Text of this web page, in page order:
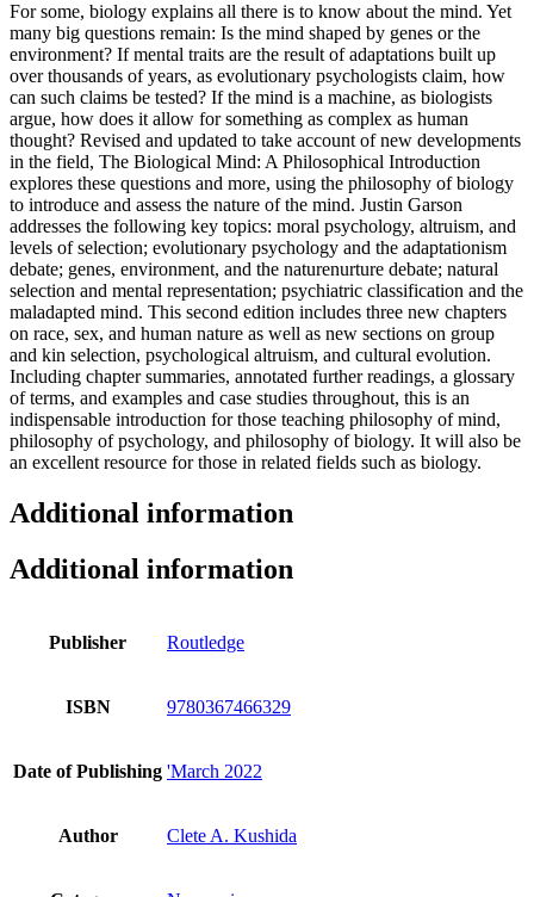
For some, biology explains all there is to know about the mind. Yet
many big questions remain: Is the mind shaped by genes or the
environment? If mental traits are the result of adaptations built up
over thousands of years, as evolutionary psychologists claim, how
can such claims be tested? If the mind is a machine, as biologists
argue, how does it allow for something as complex as human
thought? Revised and updated to take account of new developments
in the field, The Biological Mind: A Philosophical Introduction
explores these questions and more, using the philosophy of biology
to introduce and assess the nature of the mind. Justin Garson
addresses the following key topics: moral psychology, altruism, and
levels of selection; evolutionary psychology and the adaptationism
debate; genes, environment, and the naturenurture debate; natural
selection and mental representation; psychiatric classification and the
maladapted mind. This second edition includes three new chapters
on race, sex, and human nature as well as new sections on group
and kin selection, psychological altruism, and cultural evolution.
Including chapter summaries, annotated further readings, a glossary
of terms, and examples and case studies throughout, this is an
indispensable introduction for those teaching philosophy of mind,
philosophy of psychology, and philosophy of biology. It will also be
an excellent resource for those in related fields such as biology.
Additional information
Additional information
Publisher Routledge
ISBN 9780367466329
Date of Publishing 'March 2022
Author Clete A. Kushida